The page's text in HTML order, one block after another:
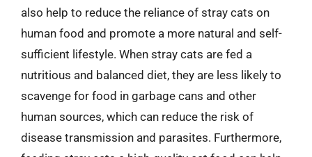
also help to reduce the reliance of stray cats on
human food and promote a more natural and self-
sufficient lifestyle. When stray cats are fed a
nutritious and balanced diet, they are less likely to
scavenge for food in garbage cans and other
human sources, which can reduce the risk of
disease transmission and parasites. Furthermore,